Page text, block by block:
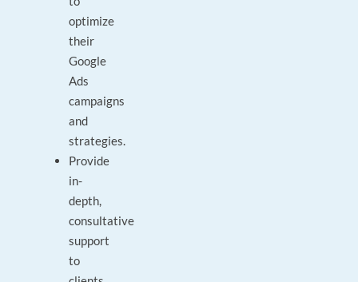
optimize
their
Google
Ads
campaigns
and
strategies.
Provide
in-
depth,
consultative
support
to